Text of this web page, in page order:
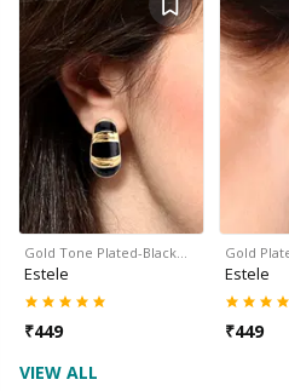
Gold Tone Plated-Black…
Estele
₹449
Gold
Estele
₹449
VIEW ALL